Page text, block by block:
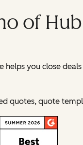
of
helps you close
quotes, quote